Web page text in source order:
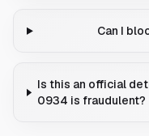
Can I
Is this an official
0934 is fraudulent?